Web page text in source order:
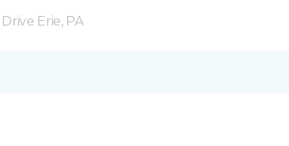
Erie, PA